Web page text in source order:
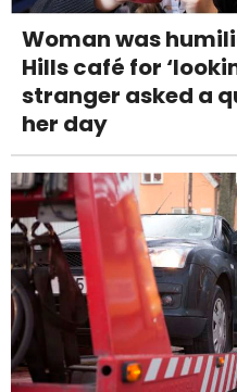
Woman was
Hills café for
stranger asked a
her day